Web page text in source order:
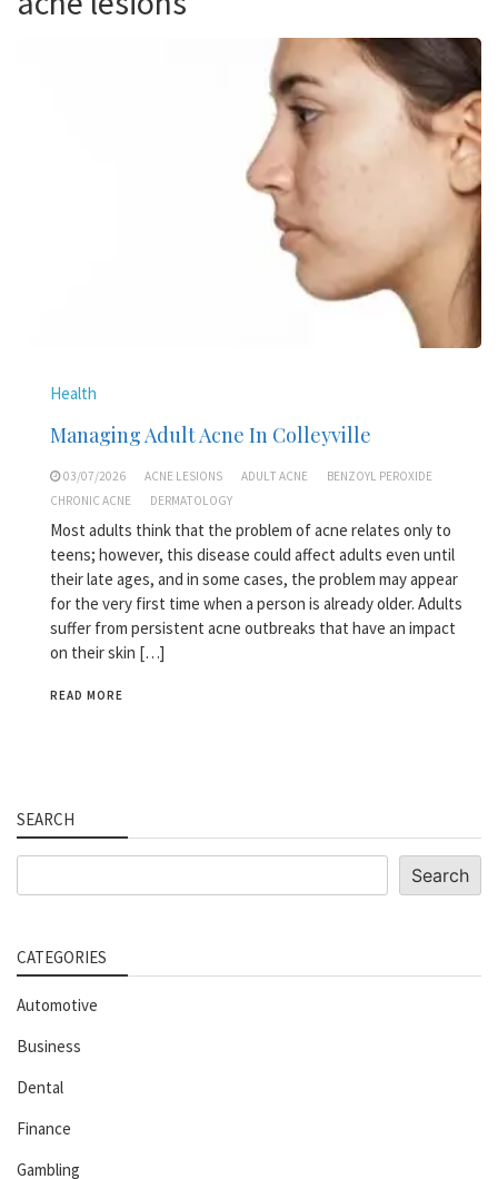
Health
Managing Adult Acne In Colleyville
03/07/2026 ACNE LESIONS ADULT ACNE
BENZOYL PEROXIDE
CHRONIC ACNE
DERMATOLOGY
Most adults think that the problem of acne relates only to
teens; however, this disease could affect adults even until
their late ages, and in some cases, the problem may appear
for the very first time when a person is already older. Adults
suffer from persistent acne outbreaks that have an impact
on their skin […]
READ MORE
SEARCH
Search
CATEGORIES
Automotive
Business
Dental
Finance
Gambling